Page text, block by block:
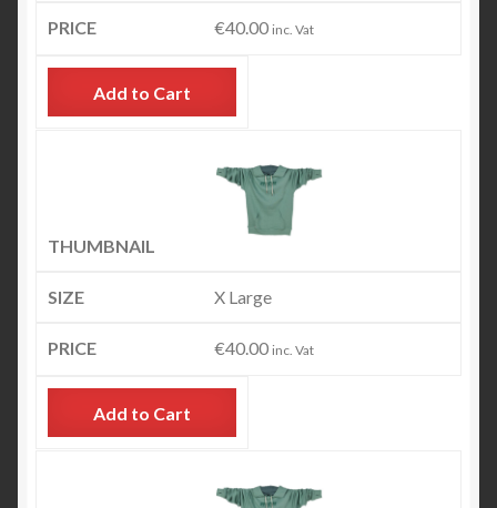
€40.00 inc. Vat
Add to Cart
X Large
€40.00 inc. Vat
Add to Cart